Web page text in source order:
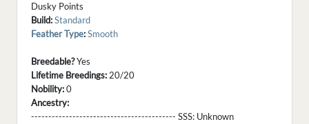
Dusky Points
Build:Standard
Feather Type:Smooth
Breedable?Yes
Lifetime Breedings: 20/20
Nobility:0
Ancestry:
------------------------------------------ SSS: Unknown